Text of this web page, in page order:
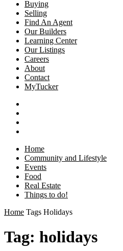
Buying
Selling
Find An Agent
Our Builders
Learning Center
Our Listings
Careers
About
Contact
MyTucker
Home
Community and Lifestyle
Events
Food
Real Estate
Things to do!
Home Tags Holidays
Tag: holidays